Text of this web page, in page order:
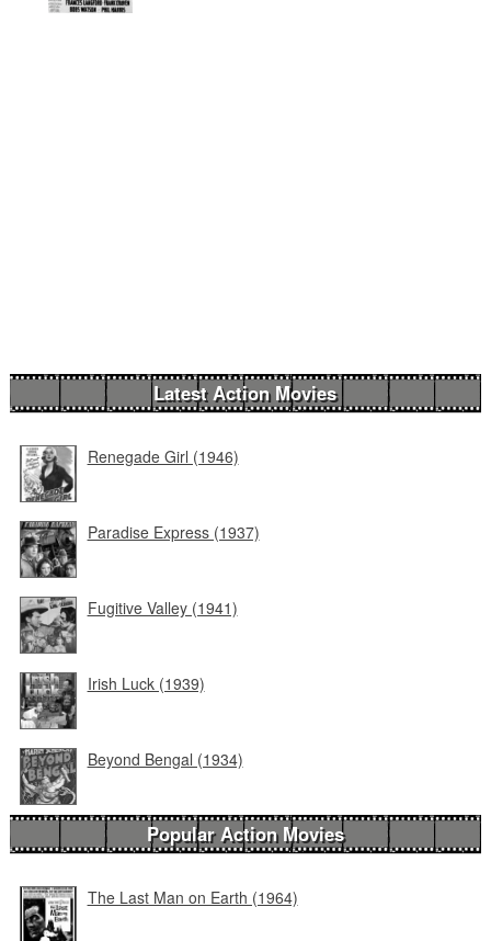
Latest Action Movies
Renegade Girl (1946)
Paradise Express (1937)
Fugitive Valley (1941)
Irish Luck (1939)
Beyond Bengal (1934)
Popular Action Movies
The Last Man on Earth (1964)